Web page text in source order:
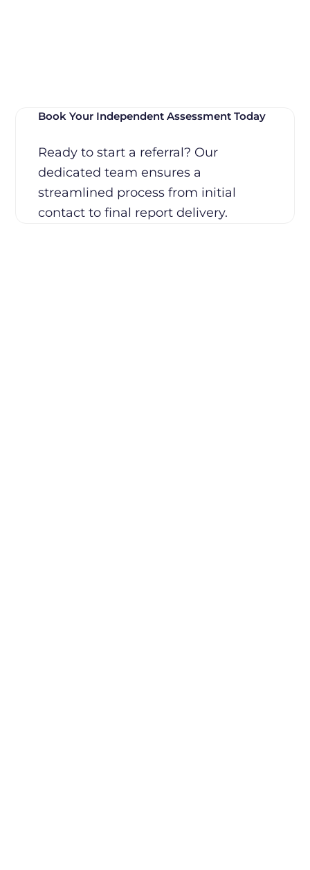
Book Your Independent Assessment Today
Ready to start a referral? Our
dedicated team ensures a
streamlined process from initial
contact to final report delivery.